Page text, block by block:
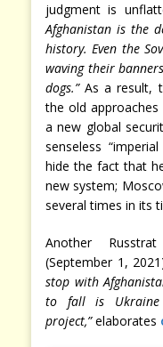
judgment is
Afghanistan is the
history. Even the
waving their
dogs.”As a result,
the old
a new global
senseless
hide the fact that
new system;
several times in its
Another
(September 1,
stop with
to fall is Ukraine
project,”elaborates